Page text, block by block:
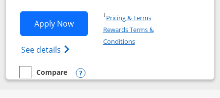
Apply NowOpens Disney Visa application in new
See details Opens Disney (Registered Trademark)
†Pricing & TermsOpens in a new window
Rewards Terms &
ConditionsOpens in a new window
empty checkbox
Compare
Compare the Disney Visa
Opens compare popup dialog